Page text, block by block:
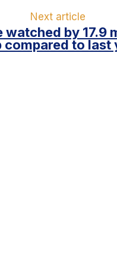
Next article
watched by 17.9
compared to last